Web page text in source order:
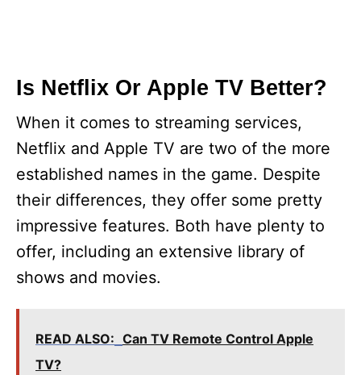
Is Netflix Or Apple TV Better?
When it comes to streaming services,
Netflix and Apple TV are two of the more
established names in the game. Despite
their differences, they offer some pretty
impressive features. Both have plenty to
offer, including an extensive library of
shows and movies.
READ ALSO: Can TV Remote Control Apple
TV?